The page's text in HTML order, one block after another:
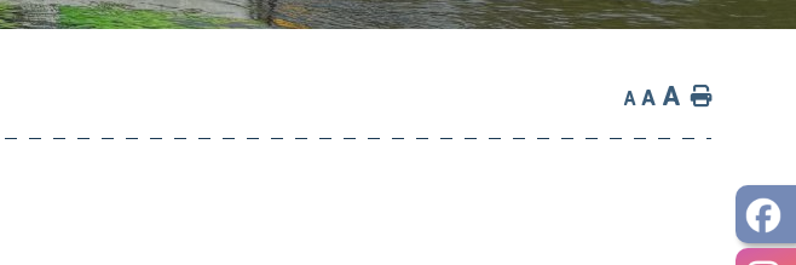
A A A Home